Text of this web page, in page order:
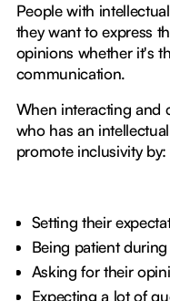
People with
they want to express
opinions whether it's
communication.
When interacting and
who has an
promote inclusivity by:
Setting their
Being patient
Asking for their
Expecting a lot of